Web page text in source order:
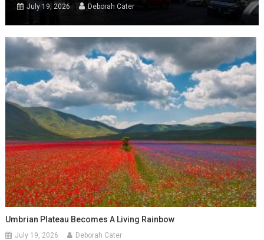
July 19, 2026 Deborah Cater
Umbrian Plateau Becomes A Living Rainbow
July 19, 2026 Deborah Cater